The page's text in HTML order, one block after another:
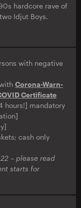
hardcore rave of
Idjut Boys.
with negative
Corona-Warn-
Certificate
hours!] mandatory
cash only
– please read
starts for